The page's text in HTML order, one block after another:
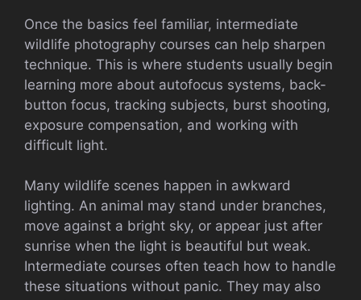
Once the basics feel familiar, intermediate
wildlife photography courses can help sharpen
technique. This is where students usually begin
learning more about autofocus systems, back-
button focus, tracking subjects, burst shooting,
exposure compensation, and working with
difficult light.
Many wildlife scenes happen in awkward
lighting. An animal may stand under branches,
move against a bright sky, or appear just after
sunrise when the light is beautiful but weak.
Intermediate courses often teach how to handle
these situations without panic. They may also